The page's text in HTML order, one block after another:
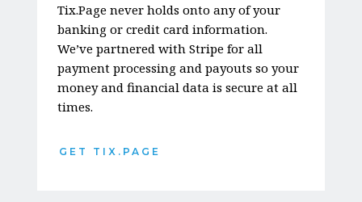
Tix.Page never holds onto any of your
banking or credit card information.
We’ve partnered with Stripe for all
payment processing and payouts so your
money and financial data is secure at all
times.
GET TIX.PAGE